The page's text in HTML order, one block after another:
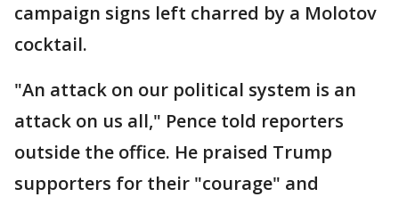
campaign signs left charred by a Molotov
cocktail.
"An attack on our political system is an
attack on us all," Pence told reporters
outside the office. He praised Trump
supporters for their "courage" and